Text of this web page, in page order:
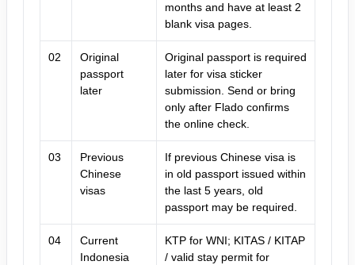
months and have at least 2
blank visa pages.
02
Original
passport
later
Original passport is required
later for visa sticker
submission. Send or bring
only after Flado confirms
the online check.
03
Previous
Chinese
visas
If previous Chinese visa is
in old passport issued within
the last 5 years, old
passport may be required.
04
Current
Indonesia
KTP for WNI; KITAS / KITAP
/ valid stay permit for